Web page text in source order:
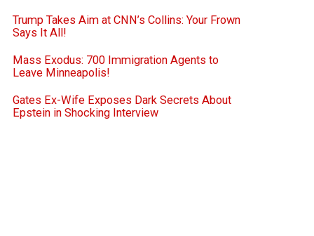
Trump Takes Aim at CNN’s Collins: Your Frown
Says It All!
Mass Exodus: 700 Immigration Agents to
Leave Minneapolis!
Gates Ex-Wife Exposes Dark Secrets About
Epstein in Shocking Interview